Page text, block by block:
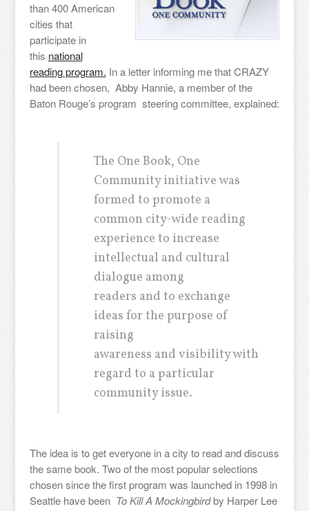
than 400 American
cities that
participate in
this national
reading program. In a letter informing me that CRAZY
had been chosen, Abby Hannie, a member of the
Baton Rouge’s program steering committee, explained:
The One Book, One
Community initiative was
formed to promote a
common city-wide reading
experience to increase
intellectual and cultural
dialogue among
readers and to exchange
ideas for the purpose of
raising
awareness and visibility with
regard to a particular
community issue.
The idea is to get everyone in a city to read and discuss
the same book. Two of the most popular selections
chosen since the first program was launched in 1998 in
Seattle have been To Kill A Mockingbirdby Harper Lee